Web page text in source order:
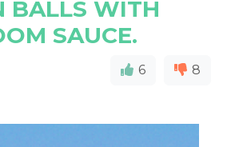
BALLS WITH
SAUCE.
6 8